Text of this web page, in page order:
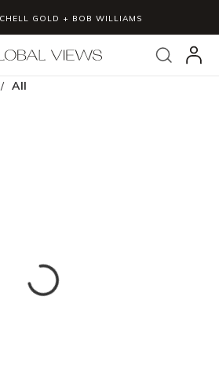
GOLD + BOB WILLIAMS
Search
/ All